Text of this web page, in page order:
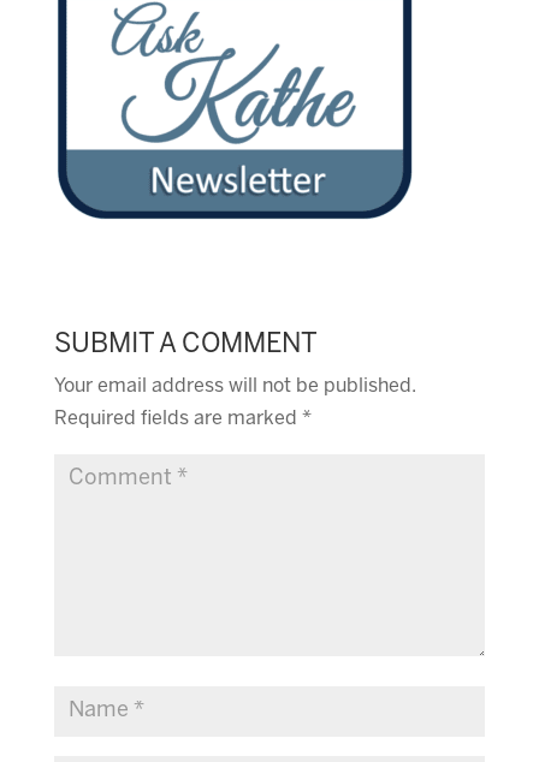
SUBMIT A COMMENT
Your email address will not be published.
Required fields are marked *